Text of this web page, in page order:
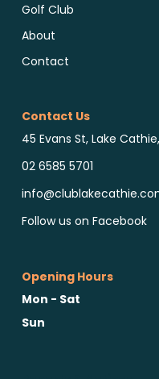
Golf Club
About
Contact
Contact Us
45 Evans St, Lake
02 6585 5701
Follow us on Facebook
Opening Hours
Mon - Sat
Sun